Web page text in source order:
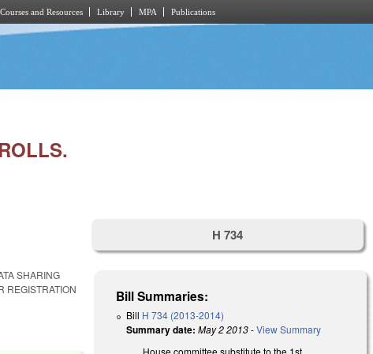
Courses and Resources Library MPA Publications
SHARING
REGISTRATION
H 734
Bill Summaries:
Bill H 734 (2013-2014)
Summary date: May 2 2013-View Summary
House committee substitute to the 1st